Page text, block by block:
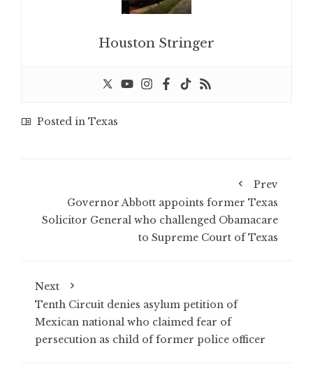
Houston Stringer
Posted in Texas
Prev
Governor Abbott appoints former Texas
Solicitor General who challenged Obamacare
to Supreme Court of Texas
Next
Tenth Circuit denies asylum petition of
Mexican national who claimed fear of
persecution as child of former police officer